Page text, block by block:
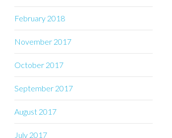
February 2018
November 2017
October 2017
September 2017
August 2017
July 2017